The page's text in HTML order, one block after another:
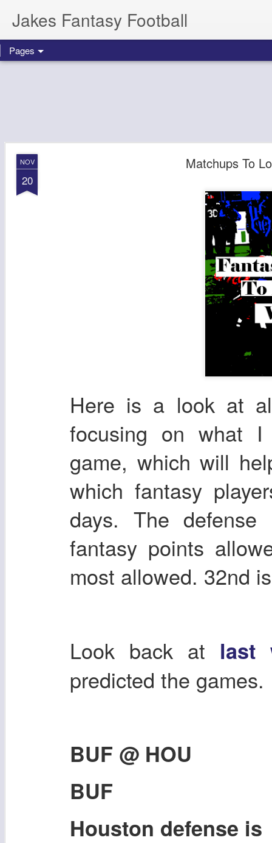
Jakes Fantasy Football
Pages
NOV
20
Matchups To
Here is a look at
focusing on what
game, which will
which fantasy
days. The
fantasy points
most allowed. 32nd
Look back at last
predicted the games.
BUF @ HOU
BUF
Houston defense is